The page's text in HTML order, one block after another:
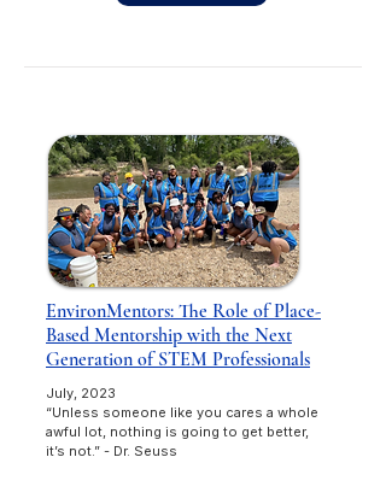
EnvironMentors: The Role of Place-
Based Mentorship with the Next
Generation of STEM Professionals
July, 2023
“Unless someone like you cares a whole
awful lot, nothing is going to get better,
it’s not.” - Dr. Seuss